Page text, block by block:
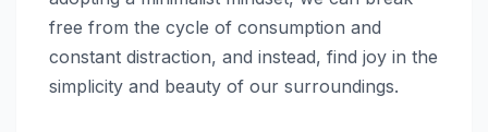
free from the cycle of consumption and
constant distraction, and instead, find joy in the
simplicity and beauty of our surroundings.